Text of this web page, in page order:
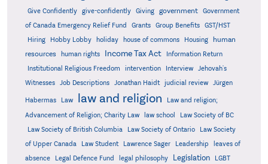
Give Confidently
give-confidently Giving government
Government
of Canada Emergency Relief Fund
Grants Group Benefits
GST/HST
Hiring
Hobby Lobby holiday house of commons Housing
human
resources
human rights Income Tax Act
Information Return
Institutional Religious Freedom
intervention Interview
Jehovah's
Witnesses
Job Descriptions Jonathan Haidt judicial review Jürgen
Habermas Law law and religion
Law and religion;
Advancement of Religion; Charity Law
law school
Law Society of BC
Law Society of British Columbia
Law Society of Ontario
Law Society
of Upper Canada
Law Student Lawrence Sager Leadership
leaves of
absence
Legal Defence Fund legal philosophy Legislation
LGBT